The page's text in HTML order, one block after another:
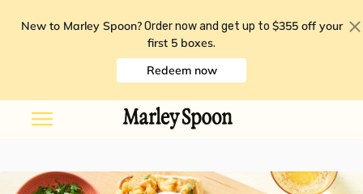
New to Marley Spoon? Order now and get up to $355 off your
first 5 boxes.
Redeem now